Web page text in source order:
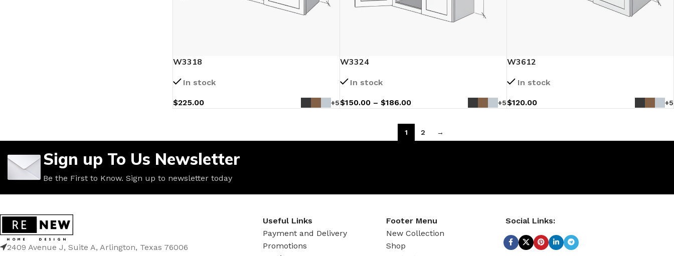
W3318
In stock
$225.00 +5
W3324
In stock
$150.00 – $186.00 +5
W3612
In stock
$120.00 +5
1 2 →
Sign up To Us Newsletter
Be the First to Know. Sign up to newsletter today
2409 Avenue J, Suite A, Arlington, Texas 76006
Useful Links
Payment and Delivery
Promotions
Footer Menu
New Collection
Shop
Social Links: